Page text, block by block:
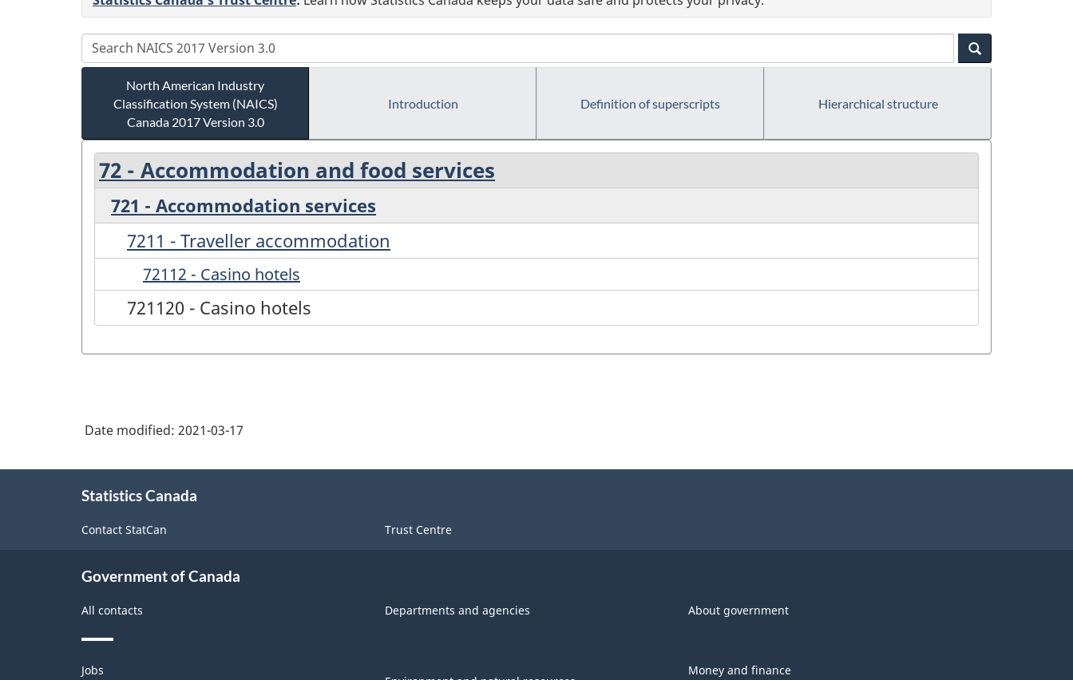
North American Industry
Classification System (NAICS)
Canada 2017 Version 3.0
Introduction Definition of superscripts Hierarchical structure
72 - Accommodation and food services
721 - Accommodation services
7211 - Traveller accommodation
72112 - Casino hotels
721120 - Casino hotels
Date modified: 2021-03-17
Statistics Canada
Contact StatCan Trust Centre
Government of Canada
All contacts Departments and agencies About government
Themes
Jobs Money and finance